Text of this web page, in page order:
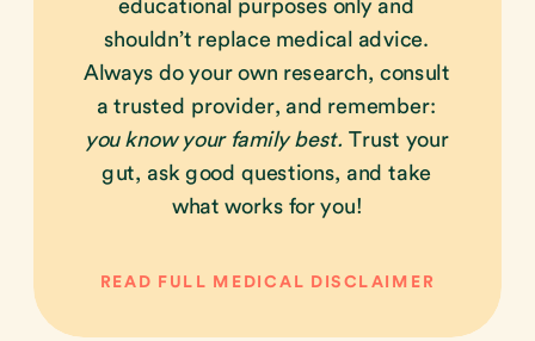
READ FULL MEDICAL DISCLAIMER
educational purposes only and
shouldn’t replace medical advice.
Always do your own research, consult
a trusted provider, and remember:
you know your family best. Trust your
gut, ask good questions, and take
what works for you!